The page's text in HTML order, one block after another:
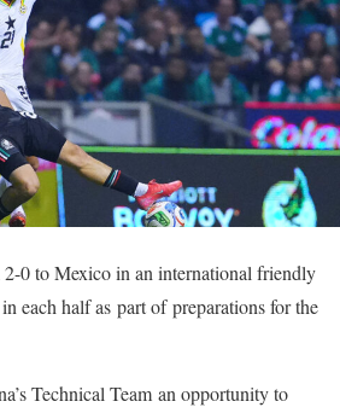
2-0 to Mexico in an international friendly
each half as part of preparations for the
Technical Team an opportunity to